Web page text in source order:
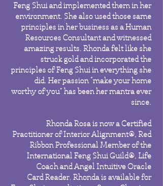
Feng Shui and implemented them in her
environment. She also used those same
principles in her business as a Human
Resources Consultant and witnessed
amazing results. Rhonda felt like she
struck gold and incorporated the
principles of Feng Shui in everything she
did. Her passion “make your home
worthy of you” has been her mantra ever
since.
Rhonda Rosa is now a Certified
Practitioner of Interior Alignment®, Red
Ribbon Professional Member of the
International Feng Shui Guild®, Life
Coach and Angel Intuitive Oracle
Card Reader. Rhonda is available for